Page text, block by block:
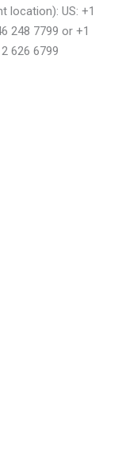
location): US: +1
248 7799 or +1
626 6799